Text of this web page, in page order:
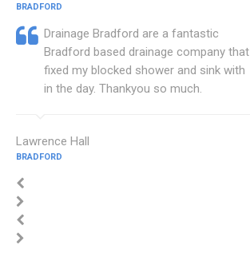
BRADFORD
Drainage Bradford are a fantastic
Bradford based drainage company that
fixed my blocked shower and sink with
in the day. Thankyou so much.
Lawrence Hall
BRADFORD